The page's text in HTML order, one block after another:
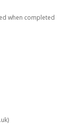
when completed